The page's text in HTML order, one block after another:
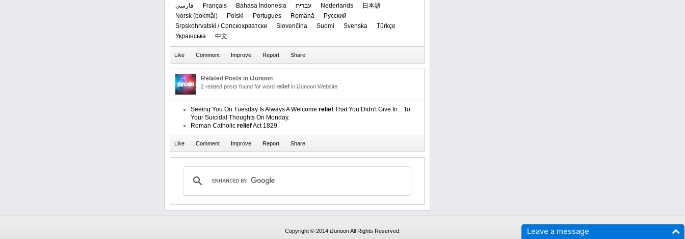
Leave a message
فارسی
Français Bahasa Indonesia עברית Nederlands
日本語
‪Norsk (bokmål)‬
Polski Português Română
Русский
Srpskohrvatski / Српскохрватски
Slovenčina Suomi Svenska
Türkçe
Українська
中文
Related Posts in iJunoon
2 related posts found for word relief in iJunoon Website
Seeing You On Tuesday Is Always A Welcome relief That You Didn't Give In... To
Your Suicidal Thoughts On Monday.
Roman Catholic reliefAct 1829
Copyright © 2014 iJunoon All Rights Reserved.